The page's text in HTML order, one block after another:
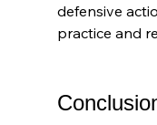
defensive
practice and